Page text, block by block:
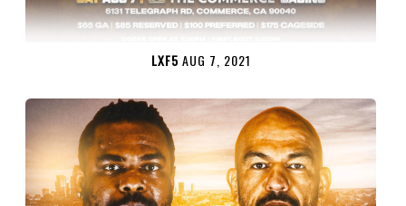
LXF5 AUG 7, 2021